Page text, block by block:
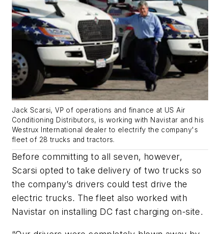
Jack Scarsi, VP of operations and finance at US Air
Conditioning Distributors, is working with Navistar and his
Westrux International dealer to electrify the company's
fleet of 28 trucks and tractors.
Before committing to all seven, however,
Scarsi opted to take delivery of two trucks so
the company’s drivers could test drive the
electric trucks. The fleet also worked with
Navistar on installing DC fast charging on-site.